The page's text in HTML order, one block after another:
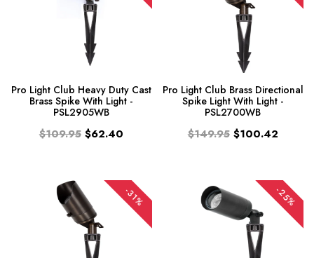
Pro Light Club Heavy Duty Cast
Brass Spike With Light -
PSL2905WB
$109.95 $62.40
Pro Light Club Brass Directional
Spike Light With Light -
PSL2700WB
$149.95 $100.42
-31% -25%